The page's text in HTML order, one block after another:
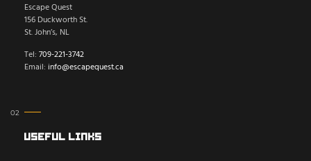
Escape Quest
156 Duckworth St.
St. John’s, NL
Tel: 709-221-3742
Email: info@escapequest.ca
Useful Links